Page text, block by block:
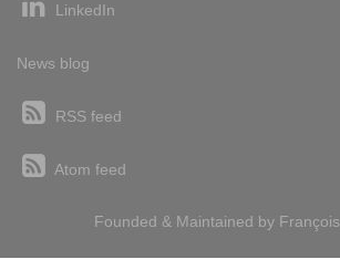
LinkedIn
News blog
RSS feed
Atom feed
Founded & Maintained by François